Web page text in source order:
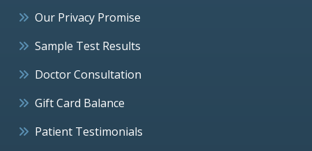
Our Privacy Promise
Sample Test Results
Doctor Consultation
Gift Card Balance
Patient Testimonials